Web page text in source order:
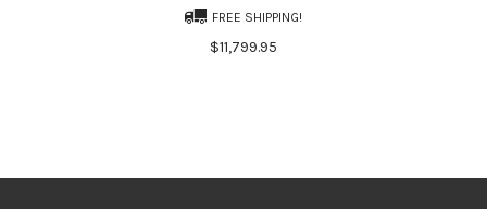
FREE SHIPPING!
$11,799.95